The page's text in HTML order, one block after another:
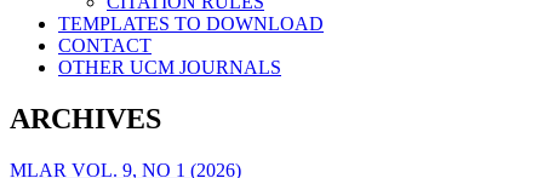
TEMPLATES TO DOWNLOAD
CONTACT
OTHER UCM JOURNALS
ARCHIVES
MLAR VOL. 9, NO 1 (2026)